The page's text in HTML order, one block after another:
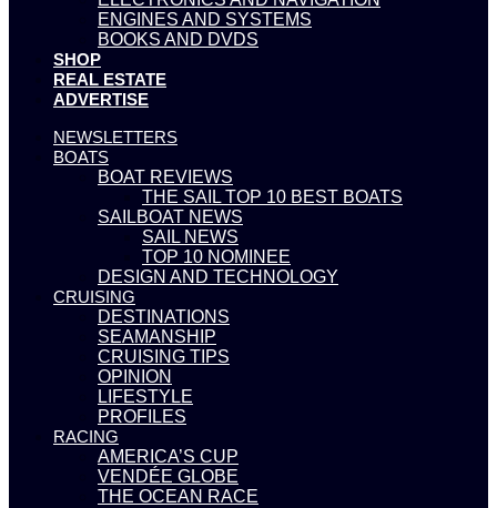
ENGINES AND SYSTEMS
BOOKS AND DVDS
SHOP
REAL ESTATE
ADVERTISE
NEWSLETTERS
BOATS
BOAT REVIEWS
THE SAIL TOP 10 BEST BOATS
SAILBOAT NEWS
SAIL NEWS
TOP 10 NOMINEE
DESIGN AND TECHNOLOGY
CRUISING
DESTINATIONS
SEAMANSHIP
CRUISING TIPS
OPINION
LIFESTYLE
PROFILES
RACING
AMERICA’S CUP
VENDÉE GLOBE
THE OCEAN RACE